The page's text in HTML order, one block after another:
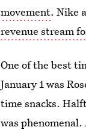
movement. Nike
revenue stream
One of the best
January 1 was
time snacks.
was